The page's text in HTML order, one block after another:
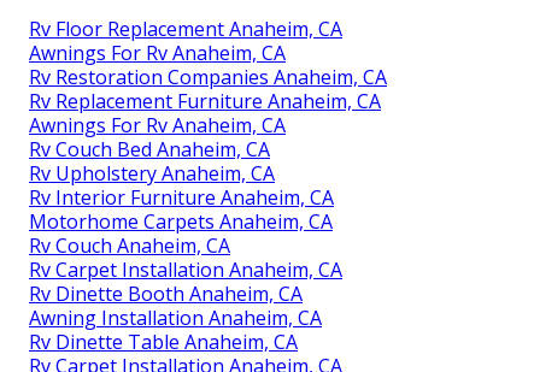
Rv Floor Replacement Anaheim, CA
Awnings For Rv Anaheim, CA
Rv Restoration Companies Anaheim, CA
Rv Replacement Furniture Anaheim, CA
Awnings For Rv Anaheim, CA
Rv Couch Bed Anaheim, CA
Rv Upholstery Anaheim, CA
Rv Interior Furniture Anaheim, CA
Motorhome Carpets Anaheim, CA
Rv Couch Anaheim, CA
Rv Carpet Installation Anaheim, CA
Rv Dinette Booth Anaheim, CA
Awning Installation Anaheim, CA
Rv Dinette Table Anaheim, CA
Rv Carpet Installation Anaheim, CA